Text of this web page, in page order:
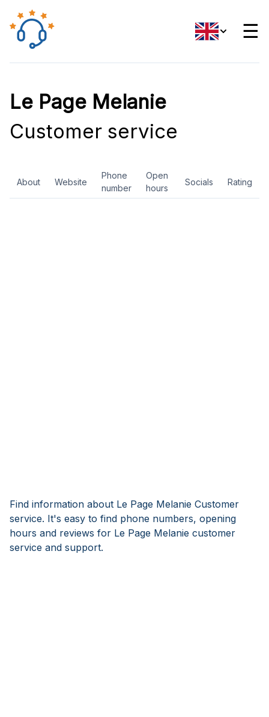
☰
Le Page Melanie
Customer service
About Website
Phone
number
Open
hours
Socials Rating
Find information about Le Page Melanie Customer
service. It's easy to find phone numbers, opening
hours and reviews for Le Page Melanie customer
service and support.